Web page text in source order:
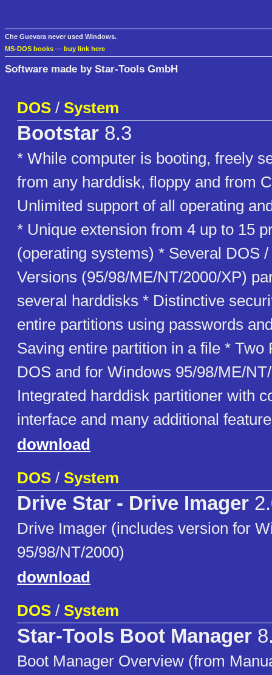
Che Guevara never used Windows.
MS-DOS books — buy link here
Software made by Star-Tools GmbH
DOS / System
Bootstar 8.3
* While computer is booting, freely
from any harddisk, floppy and from
Unlimited support of all operating
* Unique extension from 4 up to 15
(operating systems) * Several DOS
Versions (95/98/ME/NT/2000/XP)
several harddisks * Distinctive
entire partitions using passwords
Saving entire partition in a file * Two
DOS and for Windows 95/98/ME/
Integrated harddisk partitioner with
interface and many additional
download
DOS / System
Drive Star - Drive Imager
Drive Imager (includes version for
95/98/NT/2000)
download
DOS / System
Star-Tools Boot Manager
Boot Manager Overview (from